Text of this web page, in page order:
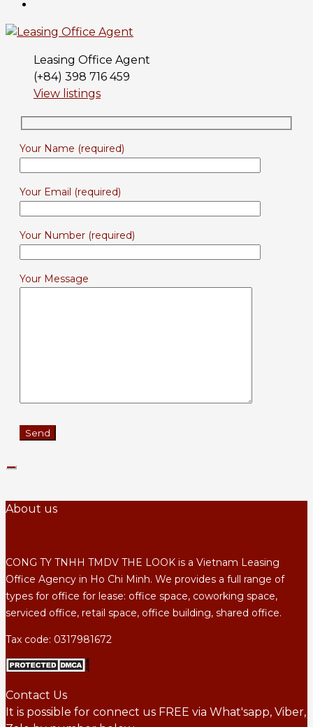
Leasing Office Agent
(+84) 398 716 459
View listings
Your Name (required)
Your Email (required)
Your Number (required)
Your Message
About us
CONG TY TNHH TMDV THE LOOK is a Vietnam Leasing
Office Agency in Ho Chi Minh. We provides a full range of
types for office for lease: office space, coworking space,
serviced office, retail space, office building, shared office.
Tax code: 0317981672
Contact Us
It is possible for connect us FREE via What'sapp, Viber,